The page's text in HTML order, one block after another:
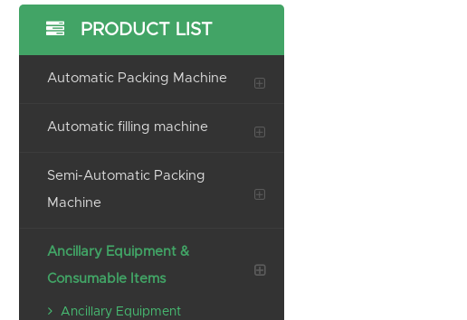
PRODUCT LIST
Automatic Packing Machine
Automatic filling machine
Semi-Automatic Packing
Machine
Ancillary Equipment &
Consumable Items
Ancillary Equipment